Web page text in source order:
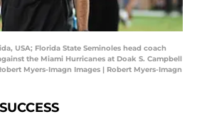
USA; Florida State Seminoles head coach
the Miami Hurricanes at Doak S. Campbell
Myers-Imagn Images | Robert Myers-Imagn